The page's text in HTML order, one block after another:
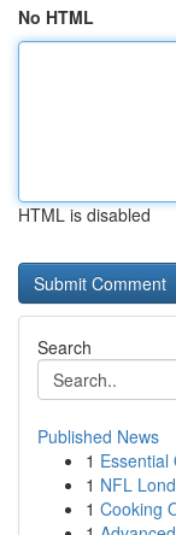
No HTML
HTML is disabled
Search
Published News
1 Essential
1 NFL
1 Cooking